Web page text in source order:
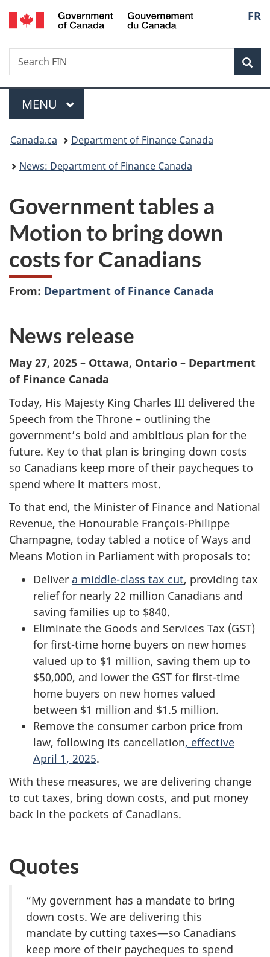
Skip
to
Skip
to
Switch
to
FR
Search
Search
FIN
Menu
MAIN
MENU
You
are
Canada.ca
Department of Finance Canada
News: Department of Finance Canada
Government tables a
Motion to bring down
costs for Canadians
From: Department of Finance Canada
News release
May 27, 2025 – Ottawa, Ontario – Department
of Finance Canada
Today, His Majesty King Charles III delivered the
Speech from the Throne – outlining the
government’s bold and ambitious plan for the
future. Key to that plan is bringing down costs
so Canadians keep more of their paycheques to
spend where it matters most.
To that end, the Minister of Finance and National
Revenue, the Honourable François-Philippe
Champagne, today tabled a notice of Ways and
Means Motion in Parliament with proposals to:
Deliver a middle-class tax cut, providing tax
relief for nearly 22 million Canadians and
saving families up to $840.
Eliminate the Goods and Services Tax (GST)
for first-time home buyers on new homes
valued up to $1 million, saving them up to
$50,000, and lower the GST for first-time
home buyers on new homes valued
between $1 million and $1.5 million.
Remove the consumer carbon price from
law, following its cancellation, effective
April 1, 2025.
With these measures, we are delivering change
to cut taxes, bring down costs, and put money
back in the pockets of Canadians.
Quotes
“My government has a mandate to bring
down costs. We are delivering this
mandate by cutting taxes—so Canadians
keep more of their paycheques to spend